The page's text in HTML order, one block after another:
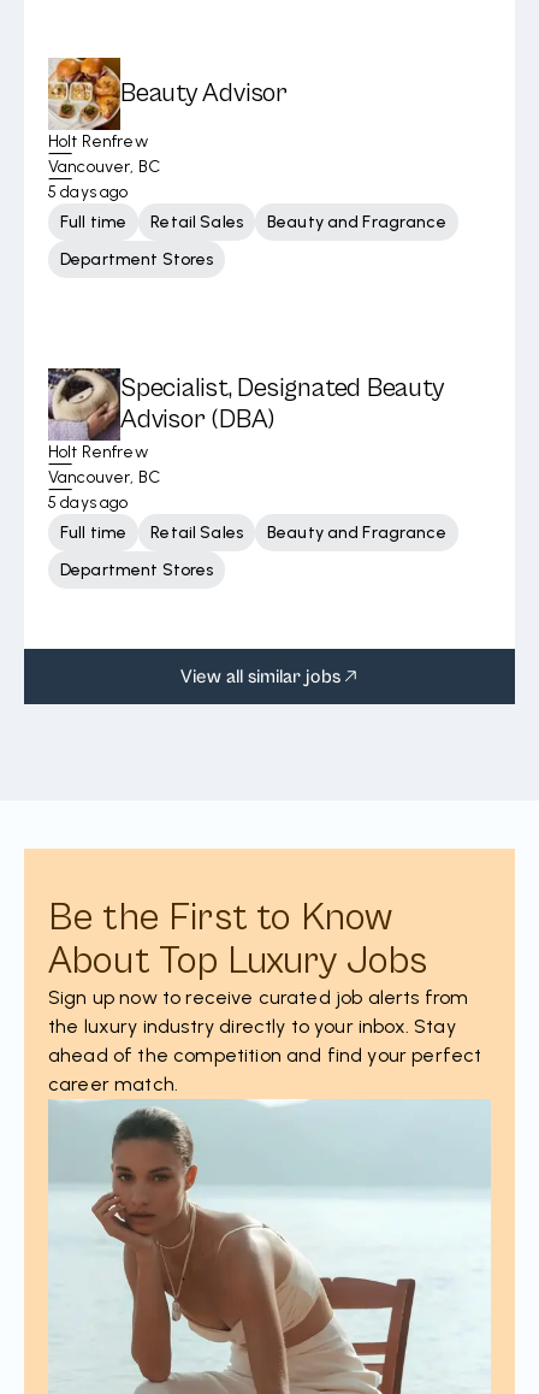
Beauty Advisor
Holt Renfrew
Vancouver, BC
5 days ago
Full time
Retail Sales
Beauty and Fragrance
Department Stores
Specialist, Designated Beauty
Advisor (DBA)
Holt Renfrew
Vancouver, BC
5 days ago
Full time
Retail Sales
Beauty and Fragrance
Department Stores
View all similar jobs
Be the First to Know
About Top Luxury Jobs
Sign up now to receive curated job alerts from
the luxury industry directly to your inbox. Stay
ahead of the competition and find your perfect
career match.